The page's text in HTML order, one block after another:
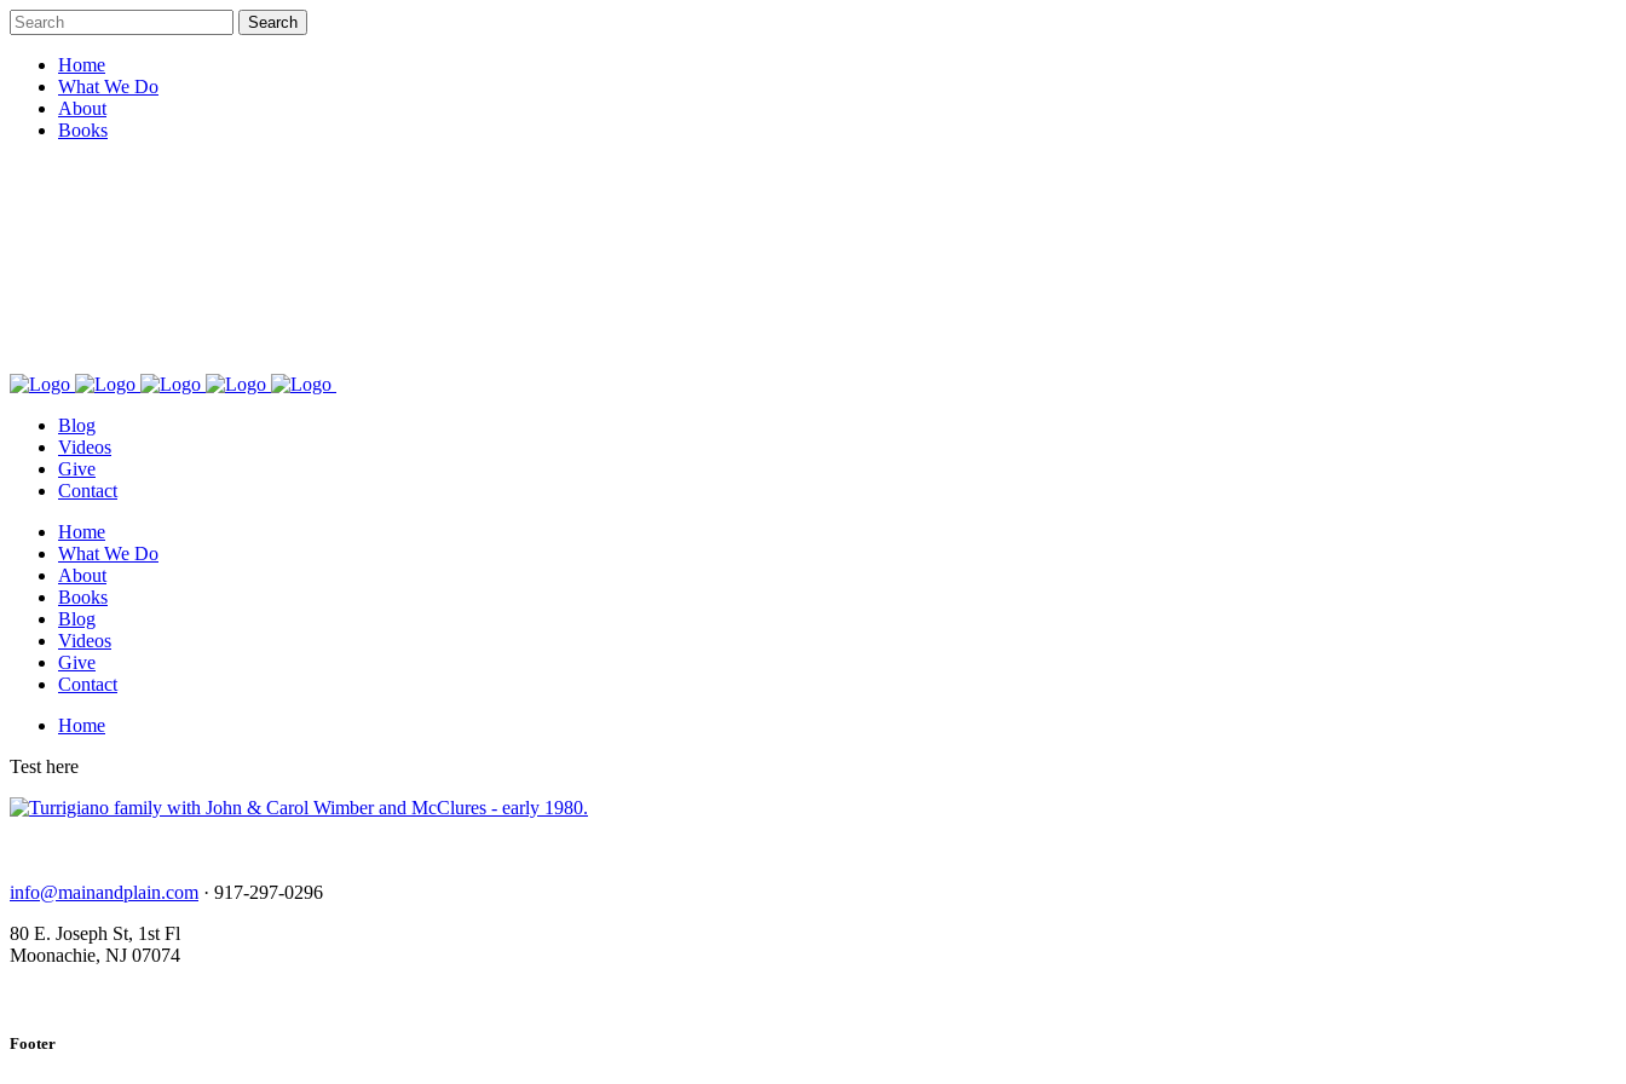
Home
What We Do
About
Books
Blog
Videos
Give
Contact
Home
What We Do
About
Books
Blog
Videos
Give
Contact
Home
Test here
info@mainandplain.com · 917-297-0296
80 E. Joseph St, 1st Fl
Moonachie, NJ 07074
Footer